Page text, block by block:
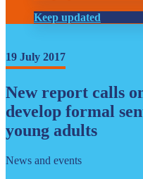
Keep updated
19 July 2017
New report calls
develop formal
young adults
News and events